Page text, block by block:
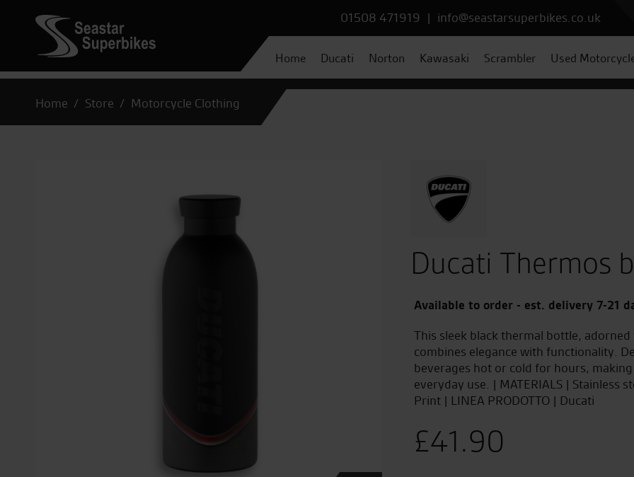
01508 471919 | info@seastarsuperbikes.co.uk
Home Ducati Norton Kawasaki Scrambler Used
Home Store Motorcycle Clothing
Ducati Thermos
Available to order - est. delivery 7-21
This sleek black thermal bottle,
combines elegance with functionality.
beverages hot or cold for hours,
everyday use. | MATERIALS | Stainless
Print | LINEA PRODOTTO | Ducati
£41.90